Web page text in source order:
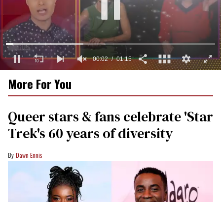
minute,
seconds
More For You
Queer stars & fans celebrate 'Star
Trek's 60 years of diversity
Dawn Ennis